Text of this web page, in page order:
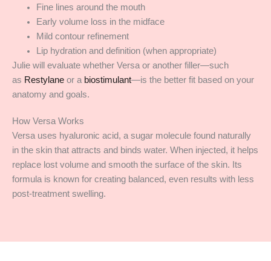
Fine lines around the mouth
Early volume loss in the midface
Mild contour refinement
Lip hydration and definition (when appropriate)
Julie will evaluate whether Versa or another filler—such
as Restylane or a biostimulant—is the better fit based on your
anatomy and goals.
How Versa Works
Versa uses hyaluronic acid, a sugar molecule found naturally
in the skin that attracts and binds water. When injected, it helps
replace lost volume and smooth the surface of the skin. Its
formula is known for creating balanced, even results with less
post-treatment swelling.